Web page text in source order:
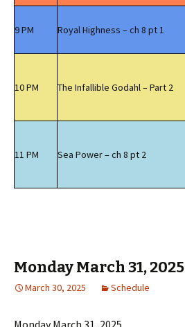
9 PM Royal Highness – ch 8 pt 1
10 PM The Infallible Godahl – Part 2
11 PM Sea Power – ch 8 pt 2
Monday March 31, 2025
March 30, 2025 Schedule
Monday March 31, 2025